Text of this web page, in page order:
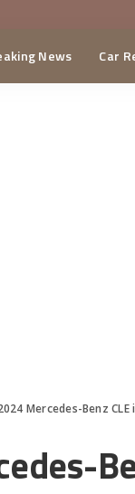
News Car
Mercedes-Benz